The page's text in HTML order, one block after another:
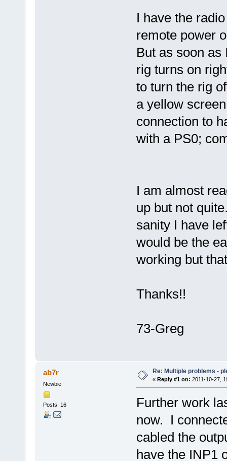
I have the
remote power
But as soon as
rig turns on
to turn the rig
a yellow
connection to
with a PS0;
I am almost
up but not
sanity I have
would be the
working but
Thanks!!
73-Greg
ab7r
Newbie
Posts: 16
Re: Multiple problems -
« Reply #1 on: 2011-10-27,
Further work
now. I
cabled the
have the INP1